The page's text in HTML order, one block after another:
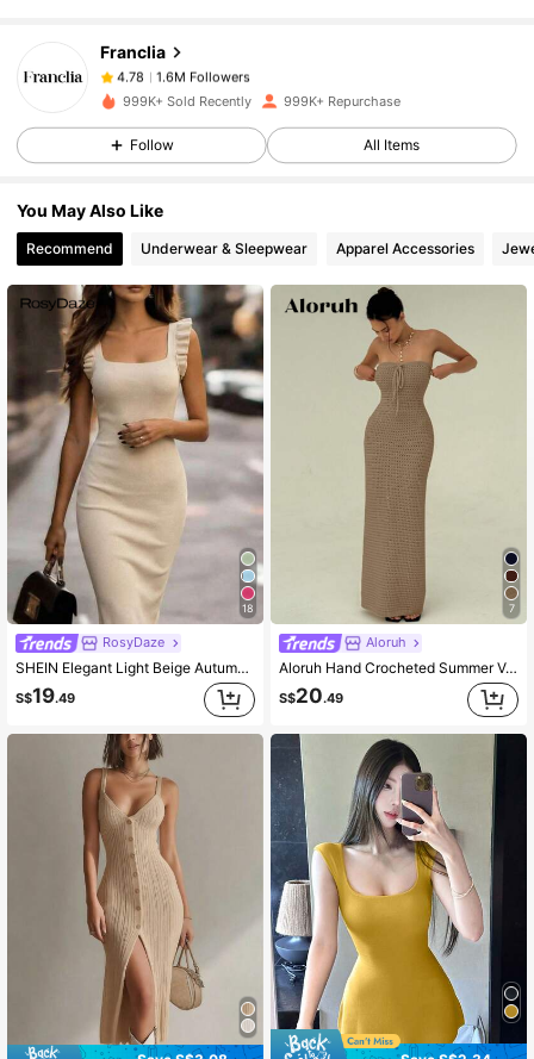
Franclia
4.78 1.6M Followers
4.78
4.78
4.78 1.6M Followers
4.78 1.6M Followers
4.78 1.6M Followers
4.78 1.6M Followers
4.78
1.6M Followers
999K+ Sold Recently 999K+ Repurchase
Follow All Items
You May Also Like
Recommend Underwear & Sleepwear Apparel Accessories
18
RosyDaze
SHEIN Elegant Light Beige Autumn Brunch Ribbed Knit Sweater Dress For Women,Square Neck Backless Ruffle Hem Sleeveless Slim Fit Bodycon Midi Party Dress
S$19.49
7
Aloruh
Aloruh Hand Crocheted Summer Vacation Bodycon Dress For Women, Spring/Summer,Fall Elegant Women's Strapless Brown Lace-Up Halter Beach
S$20.49